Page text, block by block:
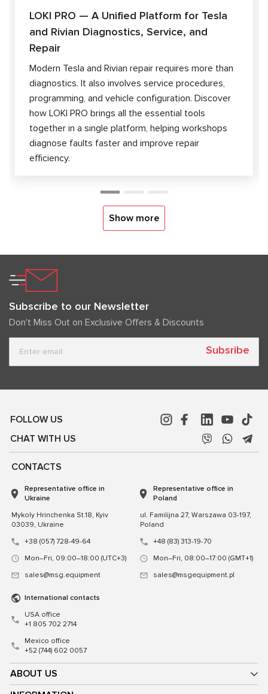
LOKI PRO — A Unified Platform for Tesla
and Rivian Diagnostics, Service, and
Repair
Modern Tesla and Rivian repair requires more than
diagnostics. It also involves service procedures,
programming, and vehicle configuration. Discover
how LOKI PRO brings all the essential tools
together in a single platform, helping workshops
diagnose faults faster and improve repair
efficiency.
Show more
Subscribe to our Newsletter
Don't Miss Out on Exclusive Offers & Discounts
Subsribe
FOLLOW US
CHAT WITH US
ABOUT US
CONTACTS
Representative office in
Ukraine
Mykoly Hrinchenka St.18, Kyiv
03039, Ukraine
+38 (057) 728-49-64
Mon–Fri, 09:00–18:00 (UTC+3)
sales@msg.equipment
Representative office in
Poland
ul. Familijna 27, Warszawa 03-197,
Poland
+48 (83) 313-19-70
Mon–Fri, 08:00–17:00 (GMT+1)
sales@msgequipment.pl
International contacts
USA office
+1 805 702 2714
Mexico office
+52 (744) 602 0057